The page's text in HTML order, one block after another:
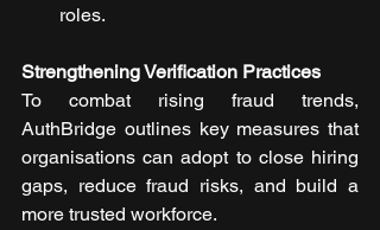
roles.
Strengthening Verification Practices
To combat rising fraud trends,
AuthBridge outlines key measures that
organisations can adopt to close hiring
gaps, reduce fraud risks, and build a
more trusted workforce.